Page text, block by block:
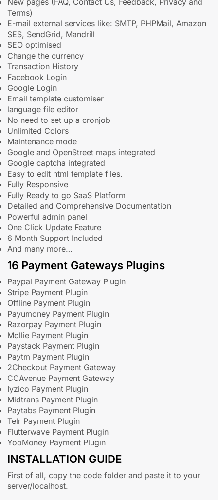
New pages (FAQ, Contact Us, Feedback, Privacy and
Terms)
E-mail external services like: SMTP, PHPMail, Amazon
SES, SendGrid, Mandrill
SEO optimised
Change the currency
Transaction History
Facebook Login
Google Login
Email template customiser
language file editor
No need to set up a cronjob
Unlimited Colors
Maintenance mode
Google and OpenStreet maps integrated
Google captcha integrated
Easy to edit html template files.
Fully Responsive
Fully Ready to go SaaS Platform
Detailed and Comprehensive Documentation
Powerful admin panel
One Click Update Feature
6 Month Support Included
And many more…
16 Payment Gateways Plugins
Paypal Payment Gateway Plugin
Stripe Payment Plugin
Offline Payment Plugin
Payumoney Payment Plugin
Razorpay Payment Plugin
Mollie Payment Plugin
Paystack Payment Plugin
Paytm Payment Plugin
2Checkout Payment Gateway
CCAvenue Payment Gateway
Iyzico Payment Plugin
Midtrans Payment Plugin
Paytabs Payment Plugin
Telr Payment Plugin
Flutterwave Payment Plugin
YooMoney Payment Plugin
INSTALLATION GUIDE
First of all, copy the code folder and paste it to your
server/localhost.